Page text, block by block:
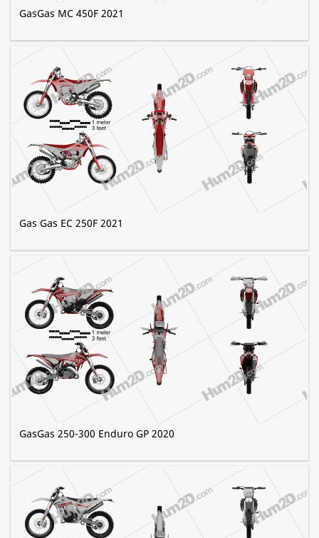
GasGas MC 450F 2021
Gas Gas EC 250F 2021
GasGas 250-300 Enduro GP 2020